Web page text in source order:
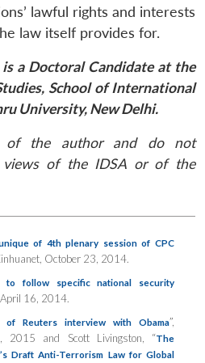
lawful rights and interests
law itself provides for.
a Doctoral Candidate at the
School of International
University, New Delhi.
of the author and do not
views of the IDSA or of the
of 4th plenary session of CPC
, October 23, 2014.
to follow specific national security
16, 2014.
of Reuters interview with Obama”,
2015 and Scott Livingston, “The
Draft Anti-Terrorism Law for Global